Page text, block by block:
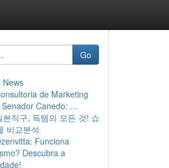
Go
News
de Marketing
Canedo: ...
본직구, 득템의 모든 것! 쇼
비교분석
Funciona
Descubra a